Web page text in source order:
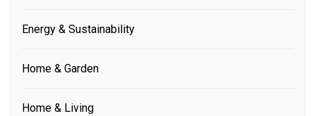
Energy & Sustainability
Home & Garden
Home & Living